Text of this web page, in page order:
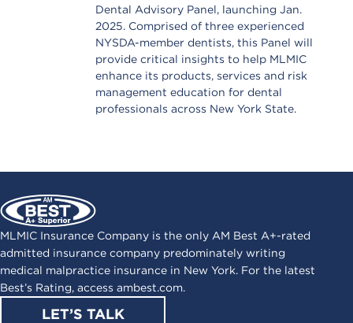
Dental Advisory Panel, launching Jan.
2025. Comprised of three experienced
NYSDA-member dentists, this Panel will
provide critical insights to help MLMIC
enhance its products, services and risk
management education for dental
professionals across New York State.
MLMIC Insurance Company is the only AM Best A+-rated
admitted insurance company predominately writing
medical malpractice insurance in New York. For the latest
Best’s Rating, access ambest.com.
LET’S TALK